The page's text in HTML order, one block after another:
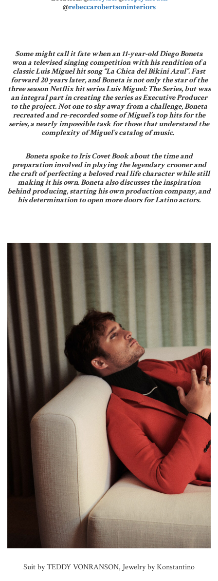
@rebeccarobertsoninteriors
Some might call it fate when an 11-year-old Diego Boneta
won a televised singing competition with his rendition of a
classic Luis Miguel hit song “La Chica del Bikini Azul”. Fast
forward 20 years later, and Boneta is not only the star of the
three season Netflix hit series Luis Miguel: The Series, but was
an integral part in creating the series as Executive Producer
to the project. Not one to shy away from a challenge, Boneta
recreated and re-recorded some of Miguel’s top hits for the
series, a nearly impossible task for those that understand the
complexity of Miguel’s catalog of music.
Boneta spoke to Iris Covet Book about the time and
preparation involved in playing the legendary crooner and
the craft of perfecting a beloved real life character while still
making it his own. Boneta also discusses the inspiration
behind producing, starting his own production company, and
his determination to open more doors for Latino actors.
Suit by TEDDY VONRANSON, Jewelry by Konstantino